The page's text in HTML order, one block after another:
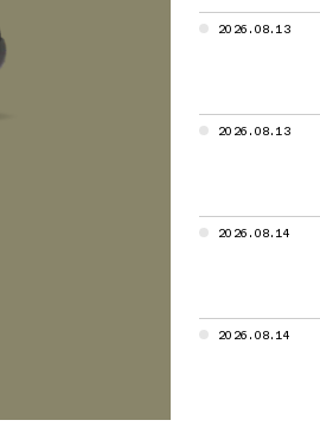
2026.08.13
2026.08.13
2026.08.14
2026.08.14